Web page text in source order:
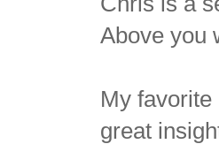
Above you
My
great